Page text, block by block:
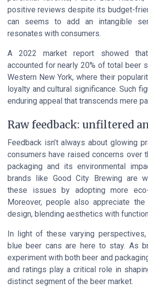
positive reviews despite its budget-
can seems to add an intangible
resonates with consumers.
A 2022 market report showed
accounted for nearly 20% of total beer
Western New York, where their
loyalty and cultural significance. Such
enduring appeal that transcends mere
Raw feedback: unfiltered
Feedback isn’t always about glowing
consumers have raised concerns over
packaging and its environmental
brands like Good City Brewing are
these issues by adopting more
Moreover, people also appreciate
design, blending aesthetics with
In light of these varying
blue beer cans are here to stay. As
experiment with both beer and
and ratings play a critical role in
distinct segment of the beer market.